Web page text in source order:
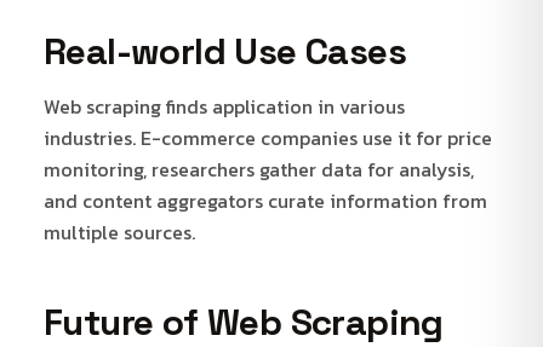
Real-world Use Cases
Web scraping finds application in various
industries. E-commerce companies use it for price
monitoring, researchers gather data for analysis,
and content aggregators curate information from
multiple sources.
Future of Web Scraping